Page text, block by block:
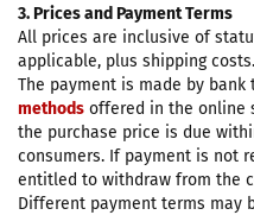
3. Prices and Payment Terms
All prices are inclusive of
applicable, plus shipping costs.
The payment is made by
methods offered in the online
the purchase price is due
consumers. If payment is not
entitled to withdraw from the
Different payment terms may